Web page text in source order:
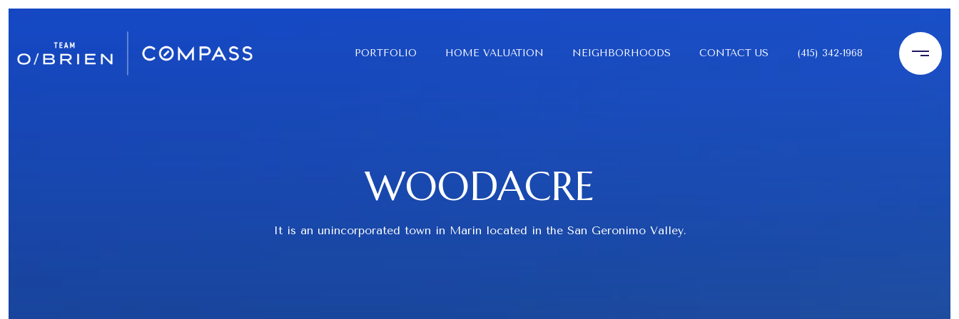
PORTFOLIO HOME VALUATION NEIGHBORHOODS CONTACT US (415) 342-1968
WOODACRE
It is an unincorporated town in Marin located in the San Geronimo Valley.